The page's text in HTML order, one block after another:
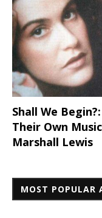
Shall We
Their Own
Marshall Lewis
MOST POPULAR